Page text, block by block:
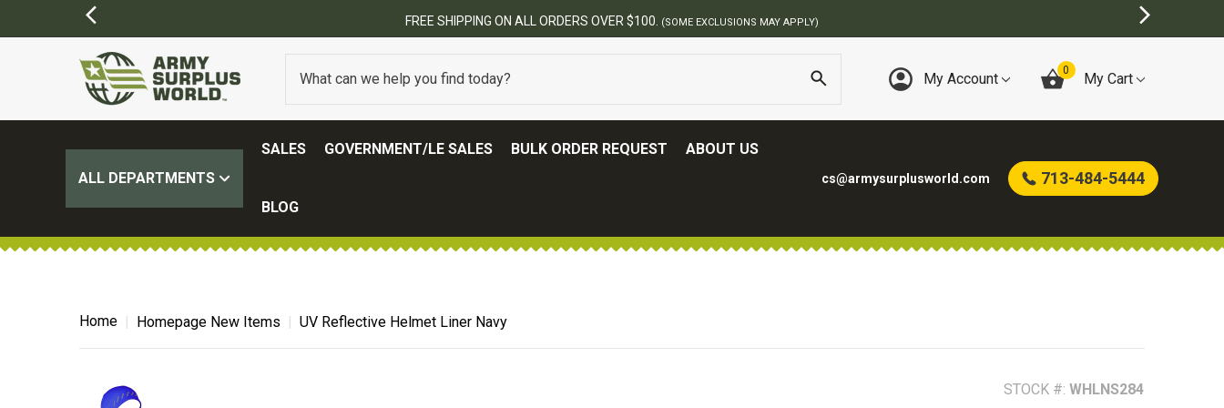
(SOME EXCLUSIONS MAY APPLY) BEST ONLINE ARMY SURPLUS STORE
My Account 0 My Cart
ALL DEPARTMENTS
SALES GOVERNMENT/LE SALES BULK ORDER REQUEST ABOUT US
BLOG
cs@armysurplusworld.com 713-484-5444
Home Homepage New Items UV Reflective Helmet Liner Navy
STOCK #: WHLNS284